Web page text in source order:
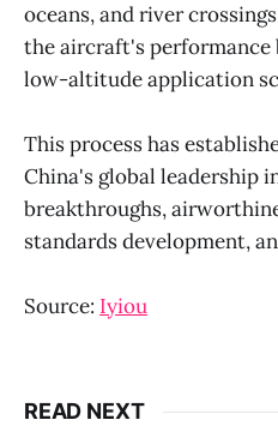
oceans, and river
the aircraft's performance
low-altitude application
This process has
China's global leadership
breakthroughs,
standards development,
Source: Iyiou
READ NEXT